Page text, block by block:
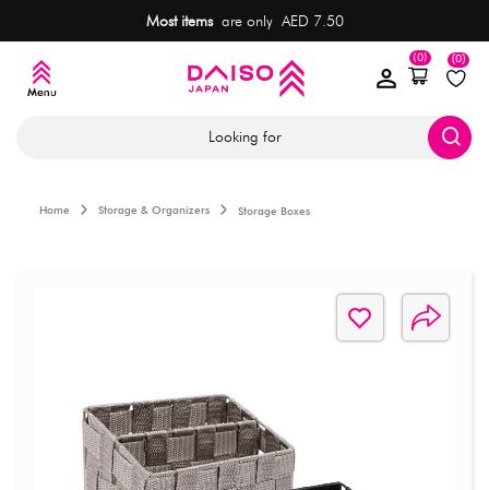
Most itemsare only AED 7.50
(0)
(0)
Looking for
Home Storage & Organizers Storage Boxes